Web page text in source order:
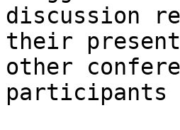
discussion
their
other